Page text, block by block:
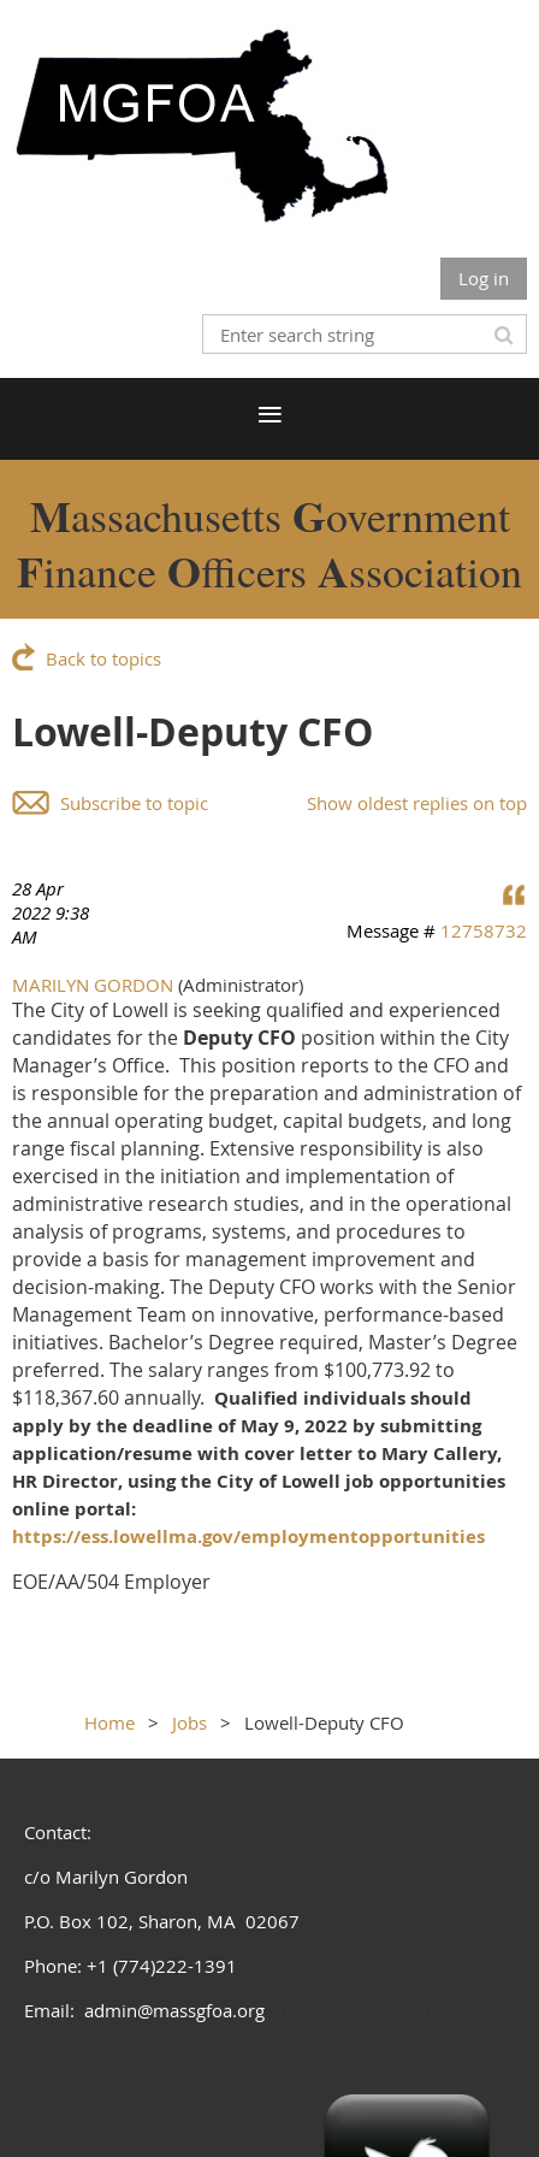
Log in
Massachusetts Government
Finance Officers Association
Back to topics
Lowell-Deputy CFO
Show oldest replies on top
Subscribe to topic
28 Apr
2022 9:38
AM
Message # 12758732
MARILYN GORDON (Administrator)
The City of Lowell is seeking qualified and experienced
candidates for the Deputy CFO position within the City
Manager’s Office. This position reports to the CFO and
is responsible for the preparation and administration of
the annual operating budget, capital budgets, and long
range fiscal planning. Extensive responsibility is also
exercised in the initiation and implementation of
administrative research studies, and in the operational
analysis of programs, systems, and procedures to
provide a basis for management improvement and
decision-making. The Deputy CFO works with the Senior
Management Team on innovative, performance-based
initiatives. Bachelor’s Degree required, Master’s Degree
preferred. The salary ranges from $100,773.92 to
$118,367.60 annually. Qualified individuals should
apply by the deadline of May 9, 2022 by submitting
application/resume with cover letter to Mary Callery,
HR Director, using the City of Lowell job opportunities
online portal:
https://ess.lowellma.gov/employmentopportunities
EOE/AA/504 Employer
Home Jobs Lowell-Deputy CFO
Contact:
c/o Marilyn Gordon
P.O. Box 102, Sharon, MA 02067
Phone: +1 (774)222-1391
Email: admin@massgfoa.org